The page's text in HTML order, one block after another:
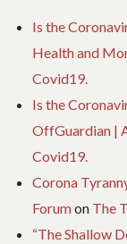
Is the
Health and
Covid19.
Is the
OffGuardian |
Covid19.
Corona
Forumon The
“The Shallow